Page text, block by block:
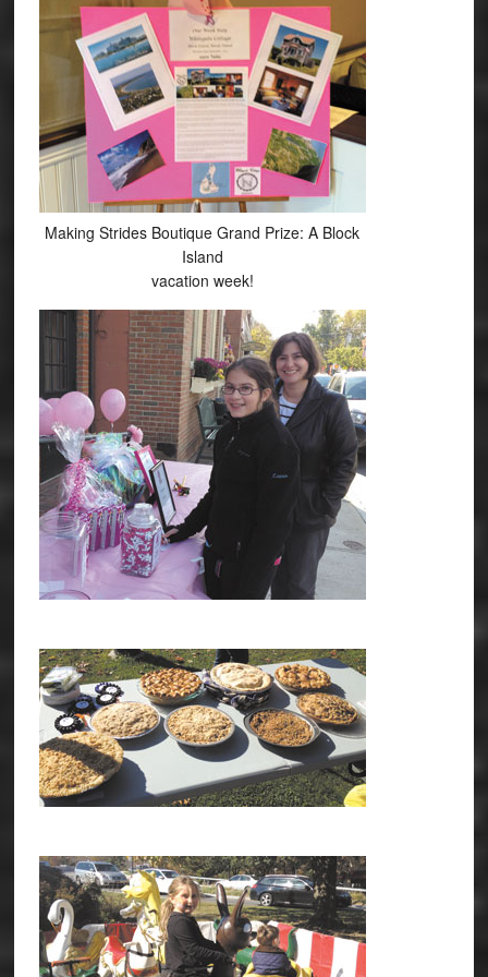
Making Strides Boutique Grand Prize: A Block
Island
vacation week!